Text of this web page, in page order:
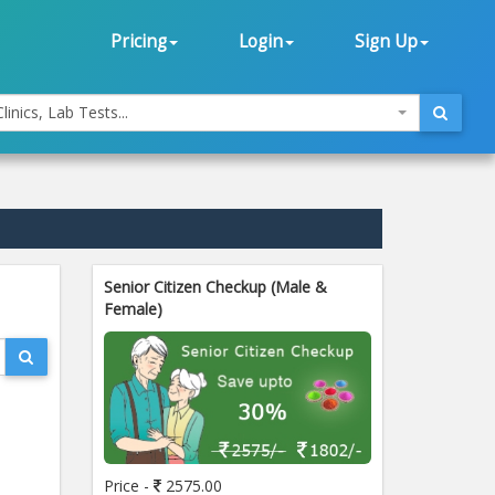
Pricing Login Sign Up
Lab Tests...
Senior Citizen Checkup (Male &
Female)
Price - 2575.00